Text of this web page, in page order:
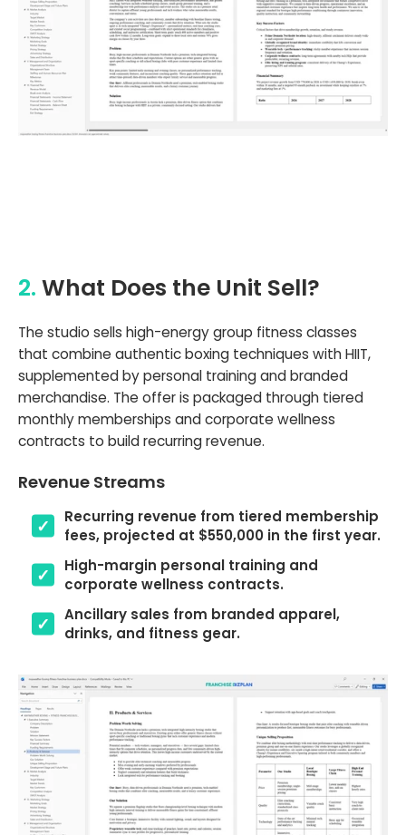
2. What Does the Unit Sell?
The studio sells high-energy group fitness classes
that combine authentic boxing techniques with HIIT,
supplemented by personal training and branded
merchandise. The offer is packaged through tiered
monthly memberships and corporate wellness
contracts to build recurring revenue.
Revenue Streams
Recurring revenue from tiered membership
fees, projected at $550,000 in the first year.
High-margin personal training and
corporate wellness contracts.
Ancillary sales from branded apparel,
drinks, and fitness gear.